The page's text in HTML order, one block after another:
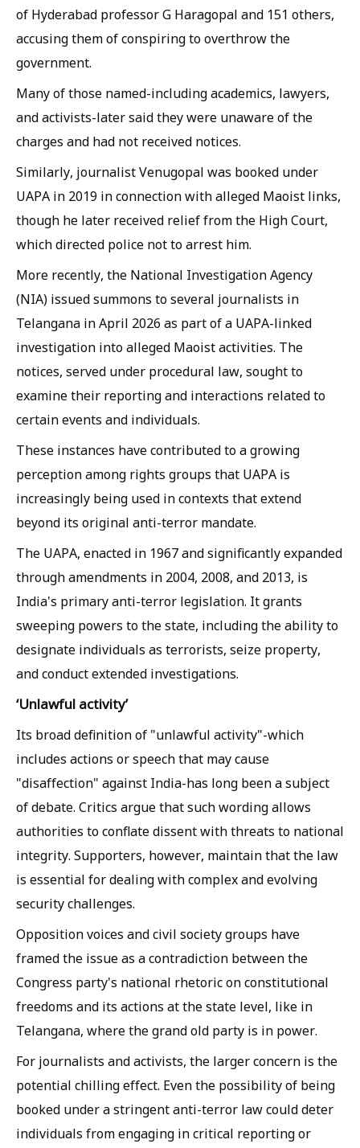
of Hyderabad professor G Haragopal and 151 others,
accusing them of conspiring to overthrow the
government.
Many of those named-including academics, lawyers,
and activists-later said they were unaware of the
charges and had not received notices.
Similarly, journalist Venugopal was booked under
UAPA in 2019 in connection with alleged Maoist links,
though he later received relief from the High Court,
which directed police not to arrest him.
More recently, the National Investigation Agency
(NIA) issued summons to several journalists in
Telangana in April 2026 as part of a UAPA-linked
investigation into alleged Maoist activities. The
notices, served under procedural law, sought to
examine their reporting and interactions related to
certain events and individuals.
These instances have contributed to a growing
perception among rights groups that UAPA is
increasingly being used in contexts that extend
beyond its original anti-terror mandate.
The UAPA, enacted in 1967 and significantly expanded
through amendments in 2004, 2008, and 2013, is
India's primary anti-terror legislation. It grants
sweeping powers to the state, including the ability to
designate individuals as terrorists, seize property,
and conduct extended investigations.
‘Unlawful activity’
Its broad definition of "unlawful activity"-which
includes actions or speech that may cause
"disaffection" against India-has long been a subject
of debate. Critics argue that such wording allows
authorities to conflate dissent with threats to national
integrity. Supporters, however, maintain that the law
is essential for dealing with complex and evolving
security challenges.
Opposition voices and civil society groups have
framed the issue as a contradiction between the
Congress party's national rhetoric on constitutional
freedoms and its actions at the state level, like in
Telangana, where the grand old party is in power.
For journalists and activists, the larger concern is the
potential chilling effect. Even the possibility of being
booked under a stringent anti-terror law could deter
individuals from engaging in critical reporting or